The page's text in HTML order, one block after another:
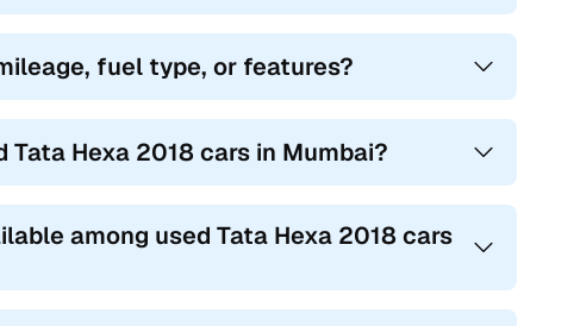
fuel type, or features?
Hexa 2018 cars in Mumbai?
among used Tata Hexa 2018 cars